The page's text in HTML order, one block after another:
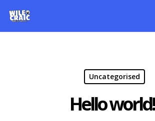
main
Uncategorised
Hello world!